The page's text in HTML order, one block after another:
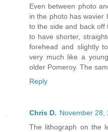
Even between photo
in the photo has wavier
to the side and back
to have shorter,
forehead and slightly
very much like a
older Pomeroy. The
Reply
Chris D. November 28,
The lithograph on the